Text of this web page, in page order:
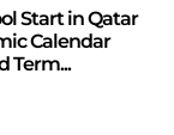
Start in Qatar
Calendar
Term...